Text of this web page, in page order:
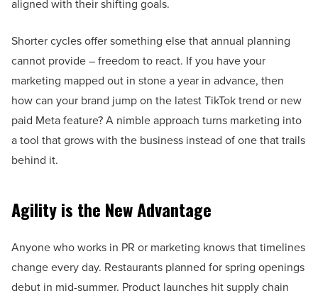
aligned with their shifting goals.
Shorter cycles offer something else that annual planning
cannot provide – freedom to react. If you have your
marketing mapped out in stone a year in advance, then
how can your brand jump on the latest TikTok trend or new
paid Meta feature? A nimble approach turns marketing into
a tool that grows with the business instead of one that trails
behind it.
Agility is the New Advantage
Anyone who works in PR or marketing knows that timelines
change every day. Restaurants planned for spring openings
debut in mid-summer. Product launches hit supply chain